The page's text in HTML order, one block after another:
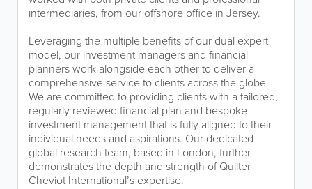
intermediaries, from our offshore office in Jersey.
Leveraging the multiple benefits of our dual expert
model, our investment managers and financial
planners work alongside each other to deliver a
comprehensive service to clients across the globe.
We are committed to providing clients with a tailored,
regularly reviewed financial plan and bespoke
investment management that is fully aligned to their
individual needs and aspirations. Our dedicated
global research team, based in London, further
demonstrates the depth and strength of Quilter
Cheviot International’s expertise.